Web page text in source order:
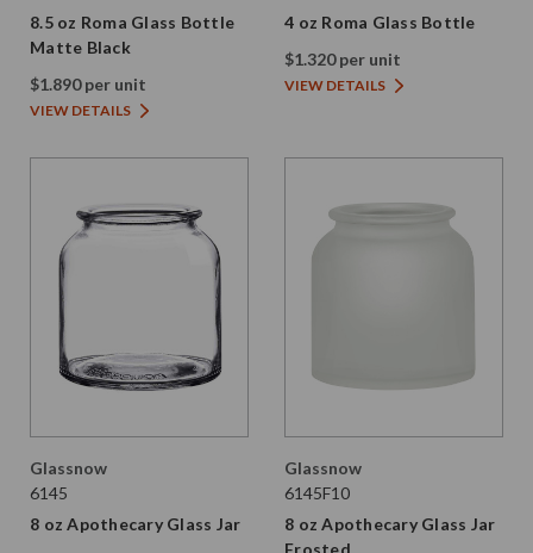
8.5 oz Roma Glass Bottle
Matte Black
$1.890 per unit
VIEW DETAILS
4 oz Roma Glass Bottle
$1.320 per unit
VIEW DETAILS
Glassnow
6145
8 oz Apothecary Glass Jar
Glassnow
6145F10
8 oz Apothecary Glass Jar